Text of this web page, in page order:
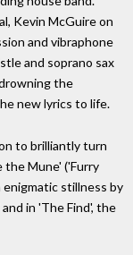
Kevin McGuire on
and vibraphone
and soprano sax
the
new lyrics to life.
to brilliantly turn
the Mune' ('Furry
enigmatic stillness by
in 'The Find', the